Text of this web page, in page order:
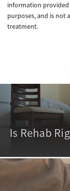
information
purposes, and is not
treatment.
Is Rehab